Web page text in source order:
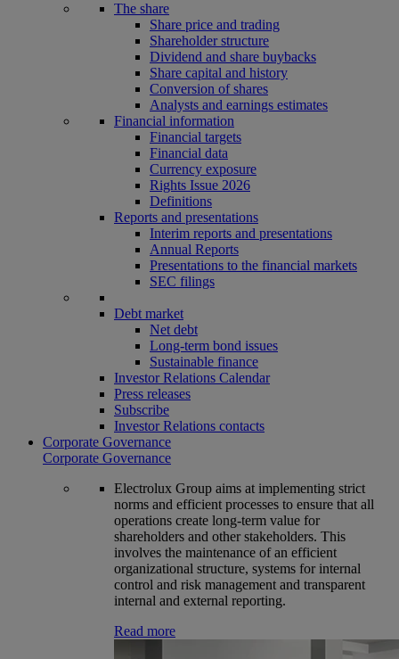
The share
Share price and trading
Shareholder structure
Dividend and share buybacks
Share capital and history
Conversion of shares
Analysts and earnings estimates
Financial information
Financial targets
Financial data
Currency exposure
Rights Issue 2026
Definitions
Reports and presentations
Interim reports and presentations
Annual Reports
Presentations to the financial markets
SEC filings
Debt market
Net debt
Long-term bond issues
Sustainable finance
Investor Relations Calendar
Press releases
Subscribe
Investor Relations contacts
Corporate Governance
Corporate Governance
Electrolux Group aims at implementing strict
norms and efficient processes to ensure that all
operations create long-term value for
shareholders and other stakeholders. This
involves the maintenance of an efficient
organizational structure, systems for internal
control and risk management and transparent
internal and external reporting.
Read more